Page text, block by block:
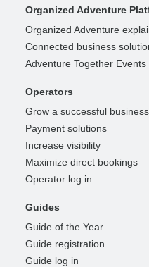
Organized Adventure
Organized Adventure
Connected business
Adventure Together Events
Operators
Grow a successful business
Payment solutions
Increase visibility
Maximize direct bookings
Operator log in
Guides
Guide of the Year
Guide registration
Guide log in